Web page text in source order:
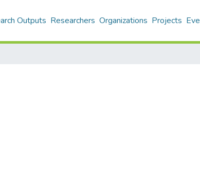
Outputs Researchers Organizations Projects